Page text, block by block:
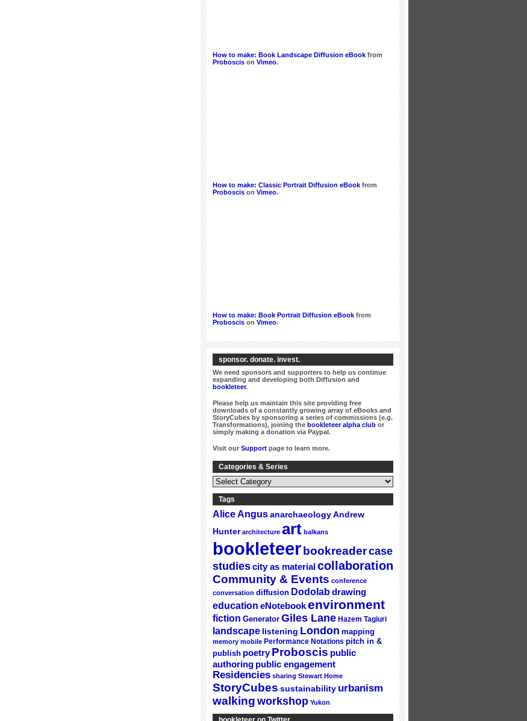
How to make: Book Landscape Diffusion eBook from
Proboscis on Vimeo.
How to make: Classic Portrait Diffusion eBook from
Proboscis on Vimeo.
How to make: Book Portrait Diffusion eBook from
Proboscis on Vimeo.
sponsor. donate. invest.
We need sponsors and supporters to help us continue
expanding and developing both Diffusion and
bookleteer.
Please help us maintain this site providing free
downloads of a constantly growing array of eBooks and
StoryCubes by sponsoring a series of commissions (e.g.
Transformations), joining the bookleteer alpha club or
simply making a donation via Paypal.
Visit our Support page to learn more.
Categories & Series
Categories
&
Series
Tags
Alice Angus anarchaeology Andrew
Hunter architecture art balkans
bookleteer bookreadercase
studiescity as material collaboration
Community & Events conference
conversation diffusion Dodolabdrawing
education eNotebookenvironment
fiction Generator Giles Lane Hazem Tagiuri
landscape listening London mapping
memory mobile Performance Notations pitch in &
publish poetry Proboscis public
authoring public engagement
Residencies sharing Stewart Home
StoryCubes sustainability urbanism
walking workshop Yukon